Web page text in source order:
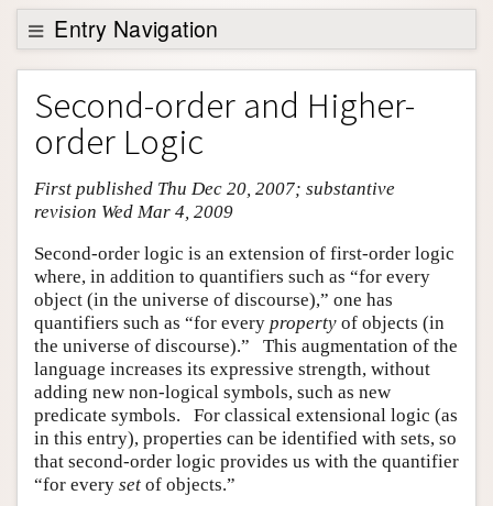
Support SEP
Entry Navigation
Entry Contents
Bibliography
Academic Tools
Friends PDF Preview
Second-order and Higher-
order Logic
First published Thu Dec 20, 2007; substantive
revision Wed Mar 4, 2009
Second-order logic is an extension of first-order logic
where, in addition to quantifiers such as “for every
object (in the universe of discourse),” one has
quantifiers such as “for every property of objects (in
the universe of discourse).” This augmentation of the
language increases its expressive strength, without
adding new non-logical symbols, such as new
predicate symbols. For classical extensional logic (as
in this entry), properties can be identified with sets, so
that second-order logic provides us with the quantifier
“for every set of objects.”